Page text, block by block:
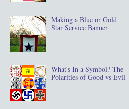
Making a Blue or Gold
Star Service Banner
What's In a Symbol? The
Polarities of Good vs Evil